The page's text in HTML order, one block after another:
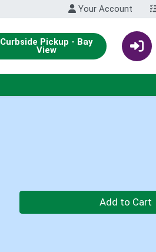
Your Account
Curbside Pickup - Bay
View
Quantity 0 Add to Cart